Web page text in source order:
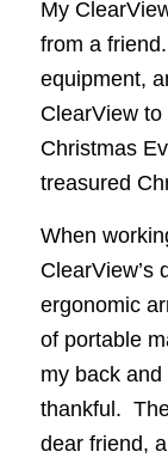
My
from a
equipment,
ClearView
Christmas
treasured
When
ClearView’s
ergonomic
of portable
my back
thankful.
dear friend,